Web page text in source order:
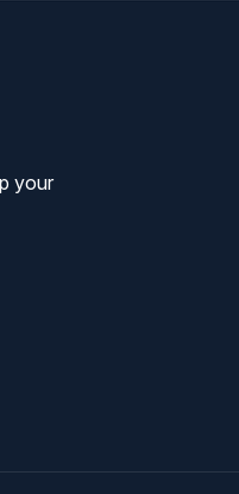
your